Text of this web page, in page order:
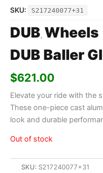
SKU: S217240077+31
DUB, Wheels
DUB Baller
$621.00
Elevate your ride with the
These one-piece cast
look and durable
Out of stock
SKU: S217240077+31